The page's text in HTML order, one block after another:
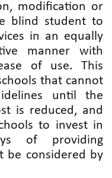
modification or
blind student to
in an equally
manner with
of use. This
that cannot
until the
is reduced, and
to invest in
of providing
be considered by